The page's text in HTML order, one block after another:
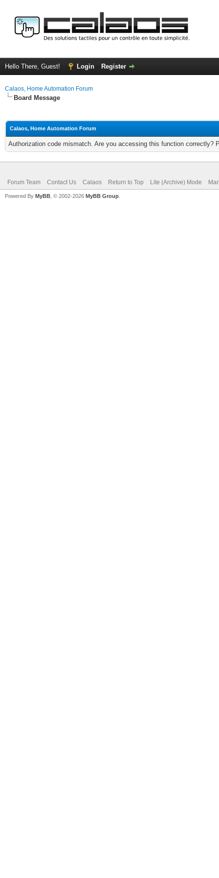
Hello There, Guest! Login Register
Calaos, Home Automation Forum
Board Message
Calaos, Home Automation Forum
Authorization code mismatch. Are you accessing this function correctly?
Forum Team Contact Us Calaos Return to Top Lite (Archive) Mode
Powered By MyBB , © 2002-2026 MyBB Group